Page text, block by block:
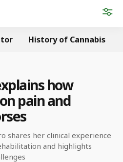
History of Cannabis
how
pain and
shares her clinical experience
and highlights